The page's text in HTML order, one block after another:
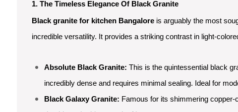
1. The Timeless Elegance Of Black Granite
Black granite for kitchen Bangalore is arguably the most
incredible versatility. It provides a striking contrast in light-
Absolute Black Granite: This is the quintessential black
incredibly dense and requires minimal sealing. Ideal for
Black Galaxy Granite: Famous for its shimmering